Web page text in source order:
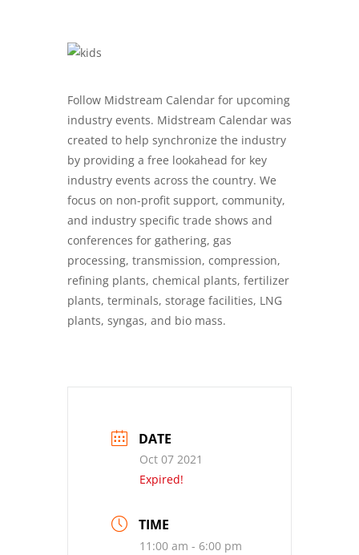
Follow Midstream Calendar for upcoming
industry events. Midstream Calendar was
created to help synchronize the industry
by providing a free lookahead for key
industry events across the country. We
focus on non-profit support, community,
and industry specific trade shows and
conferences for gathering, gas
processing, transmission, compression,
refining plants, chemical plants, fertilizer
plants, terminals, storage facilities, LNG
plants, syngas, and bio mass.
DATE
Oct 07 2021
Expired!
TIME
11:00 am - 6:00 pm